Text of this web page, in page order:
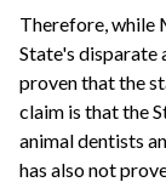
Therefore, while
State's disparate
proven that the
claim is that the
animal dentists
has also not